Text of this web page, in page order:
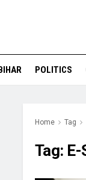
POLITICS
Home Tag
Tag: